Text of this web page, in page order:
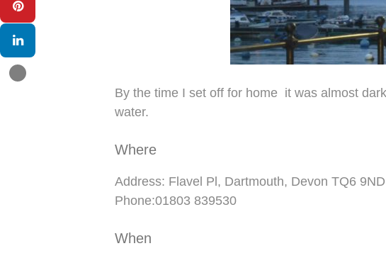
By the time I set off for home it was almost
water.
Where
Address: Flavel Pl, Dartmouth, Devon TQ6 9ND
Phone:01803 839530
When